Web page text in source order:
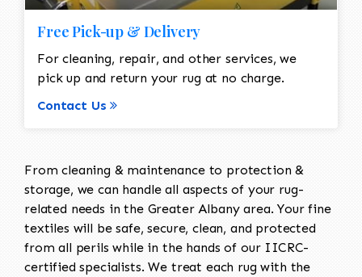
Free Pick-up & Delivery
For cleaning, repair, and other services, we
pick up and return your rug at no charge.
Contact Us
From cleaning & maintenance to protection &
storage, we can handle all aspects of your rug-
related needs in the Greater Albany area. Your fine
textiles will be safe, secure, clean, and protected
from all perils while in the hands of our IICRC-
certified specialists. We treat each rug with the